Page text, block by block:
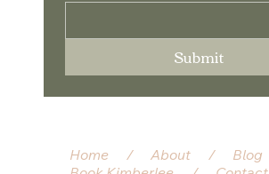
Submit
Home / About/ Blog